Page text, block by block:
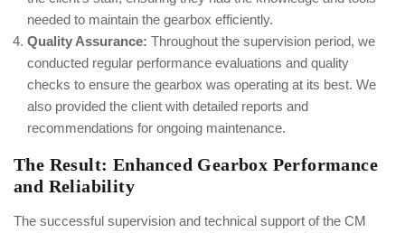
needed to maintain the gearbox efficiently.
Quality Assurance: Throughout the supervision period, we
conducted regular performance evaluations and quality
checks to ensure the gearbox was operating at its best. We
also provided the client with detailed reports and
recommendations for ongoing maintenance.
The Result: Enhanced Gearbox Performance
and Reliability
The successful supervision and technical support of the CM